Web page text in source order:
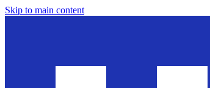
Skip to main content